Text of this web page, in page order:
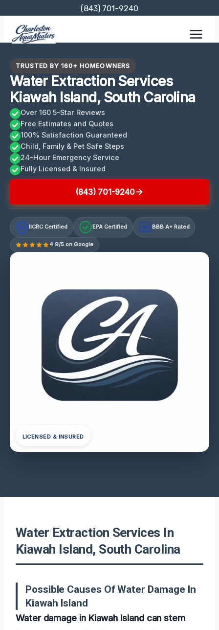
content
(843) 701-9240
TRUSTED BY 160+ HOMEOWNERS
Water Extraction Services
Kiawah Island, South Carolina
Over 160 5-Star Reviews
Free Estimates and Quotes
100% Satisfaction Guaranteed
Child, Family & Pet Safe Steps
24-Hour Emergency Service
Fully Licensed & Insured
(843) 701-9240
IICRC Certified EPA Certified A+ BBB A+ Rated
4.9/5 on Google
LICENSED & INSURED
Water Extraction Services In
Kiawah Island, South Carolina
Possible Causes Of Water Damage In
Kiawah Island
Water damage in Kiawah Island can stem